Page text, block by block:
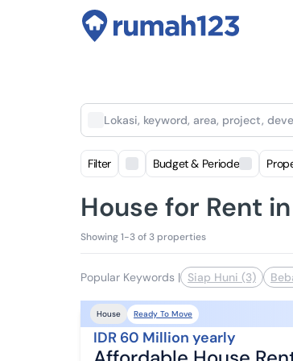
Lokasi, keyword, area, project,
Filter Budget & Periode
House for Rent
Showing 1-3 of 3 properties
Popular Keywords | Siap Huni (3)
House Ready To Move
IDR 60 Million yearly